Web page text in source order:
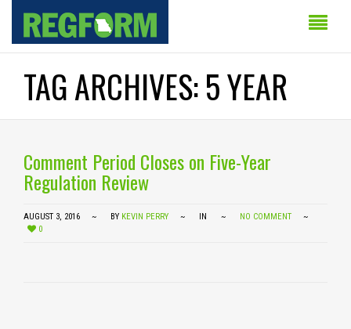
TAG ARCHIVES: 5 YEAR
Comment Period Closes on Five-Year
Regulation Review
AUGUST 3, 2016 BY KEVIN PERRY IN
NO COMMENT
0